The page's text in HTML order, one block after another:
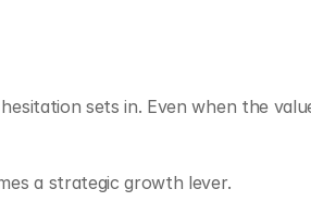
sets in. Even when the
a strategic growth lever.